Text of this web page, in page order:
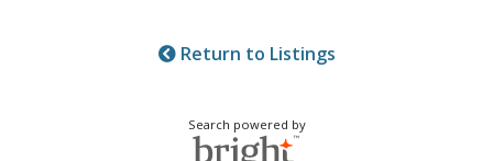
Return to Listings
Search powered by